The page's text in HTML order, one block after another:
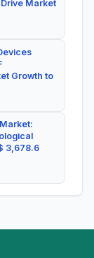
Market
Growth to
3,678.6